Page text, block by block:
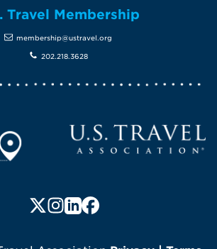
Follow us on X (formerly
Follow us on Instagram
Follow us on LinkedIn
Follow us on
Travel Membership
membership@ustravel.org
202.218.3628